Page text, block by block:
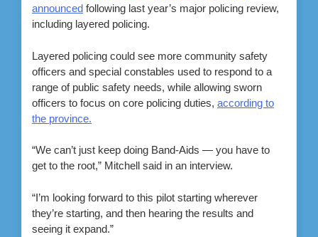
announced following last year’s major policing review,
including layered policing.
Layered policing could see more community safety
officers and special constables used to respond to a
range of public safety needs, while allowing sworn
officers to focus on core policing duties, according to
the province.
“We can’t just keep doing Band-Aids — you have to
get to the root,” Mitchell said in an interview.
“I’m looking forward to this pilot starting wherever
they’re starting, and then hearing the results and
seeing it expand.”